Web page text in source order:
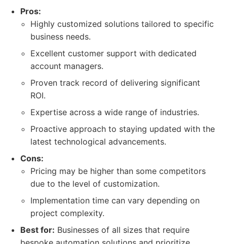
Pros:
Highly customized solutions tailored to specific
business needs.
Excellent customer support with dedicated
account managers.
Proven track record of delivering significant
ROI.
Expertise across a wide range of industries.
Proactive approach to staying updated with the
latest technological advancements.
Cons:
Pricing may be higher than some competitors
due to the level of customization.
Implementation time can vary depending on
project complexity.
Best for: Businesses of all sizes that require